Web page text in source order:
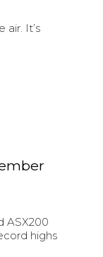
air. It’s
ASX200
highs